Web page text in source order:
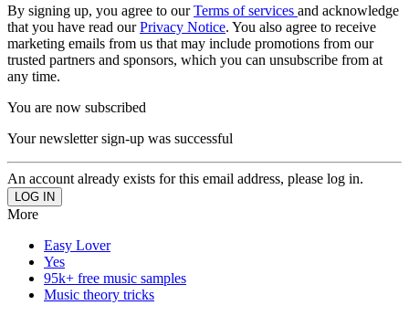
By signing up, you agree to ourTerms of services and acknowledge
that you have read ourPrivacy Notice. You also agree to receive
marketing emails from us that may include promotions from our
trusted partners and sponsors, which you can unsubscribe from at
any time.
You are now subscribed
Your newsletter sign-up was successful
An account already exists for this email address, please log in.
More
Easy Lover
Yes
95k+ free music samples
Music theory tricks